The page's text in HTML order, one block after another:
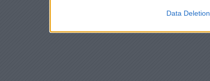
Data Deletion